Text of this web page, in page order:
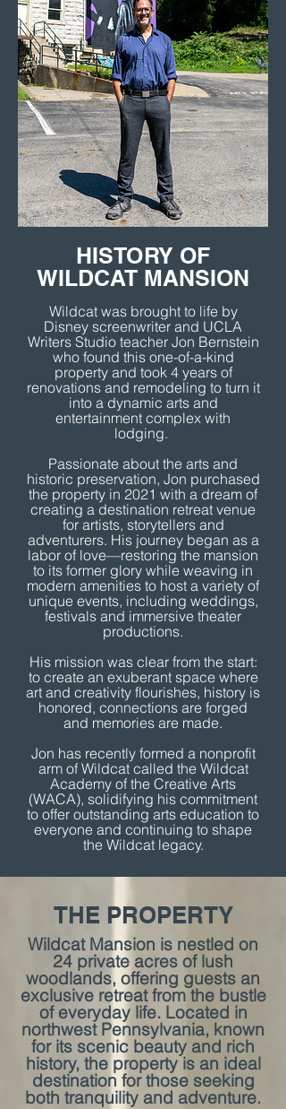
HISTORY OF
WILDCAT MANSION
Wildcat was brought to life by
Disney screenwriter and UCLA
Writers Studio teacher Jon Bernstein
who found this one-of-a-kind
property and took 4 years of
renovations and remodeling to turn it
into a dynamic arts and
entertainment complex with
lodging.
Passionate about the arts and
historic preservation, Jon purchased
the property in 2021 with a dream of
creating a destination retreat venue
for artists, storytellers and
adventurers. His journey began as a
labor of love—restoring the mansion
to its former glory while weaving in
modern amenities to host a variety of
unique events, including weddings,
festivals and immersive theater
productions.
His mission was clear from the start:
to create an exuberant space where
art and creativity flourishes, history is
honored, connections are forged
and memories are made.
Jon has recently formed a nonprofit
arm of Wildcat called the Wildcat
Academy of the Creative Arts
(WACA), solidifying his commitment
to offer outstanding arts education to
everyone and continuing to shape
the Wildcat legacy.
THE PROPERTY
Wildcat Mansion is nestled on
24 private acres of lush
woodlands, offering guests an
exclusive retreat from the bustle
of everyday life. Located in
northwest Pennsylvania, known
for its scenic beauty and rich
history, the property is an ideal
destination for those seeking
both tranquility and adventure.